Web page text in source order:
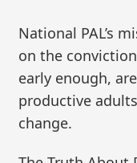
National PAL’s
on the
early enough,
productive
change.